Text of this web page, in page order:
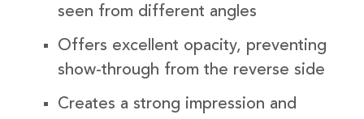
seen from different angles
Offers excellent opacity, preventing
show-through from the reverse side
Creates a strong impression and